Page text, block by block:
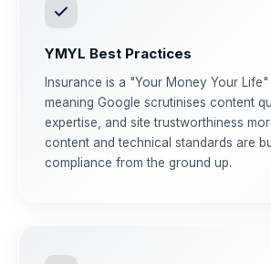
YMYL Best Practices
Insurance is a "Your Money Your
meaning Google scrutinises content
expertise, and site trustworthiness
content and technical standards are
compliance from the ground up.